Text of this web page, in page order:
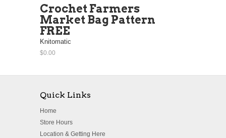
Crochet Farmers
Market Bag Pattern
FREE
Knitomatic
$0.00
Quick Links
Home
Store Hours
Location & Getting Here